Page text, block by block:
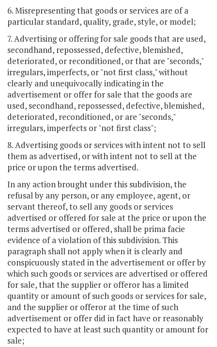
6. Misrepresenting that goods or services are of a
particular standard, quality, grade, style, or model;
7. Advertising or offering for sale goods that are used,
secondhand, repossessed, defective, blemished,
deteriorated, or reconditioned, or that are "seconds,"
irregulars, imperfects, or "not first class," without
clearly and unequivocally indicating in the
advertisement or offer for sale that the goods are
used, secondhand, repossessed, defective, blemished,
deteriorated, reconditioned, or are "seconds,"
irregulars, imperfects or "not first class";
8. Advertising goods or services with intent not to sell
them as advertised, or with intent not to sell at the
price or upon the terms advertised.
In any action brought under this subdivision, the
refusal by any person, or any employee, agent, or
servant thereof, to sell any goods or services
advertised or offered for sale at the price or upon the
terms advertised or offered, shall be prima facie
evidence of a violation of this subdivision. This
paragraph shall not apply when it is clearly and
conspicuously stated in the advertisement or offer by
which such goods or services are advertised or offered
for sale, that the supplier or offeror has a limited
quantity or amount of such goods or services for sale,
and the supplier or offeror at the time of such
advertisement or offer did in fact have or reasonably
expected to have at least such quantity or amount for
sale;